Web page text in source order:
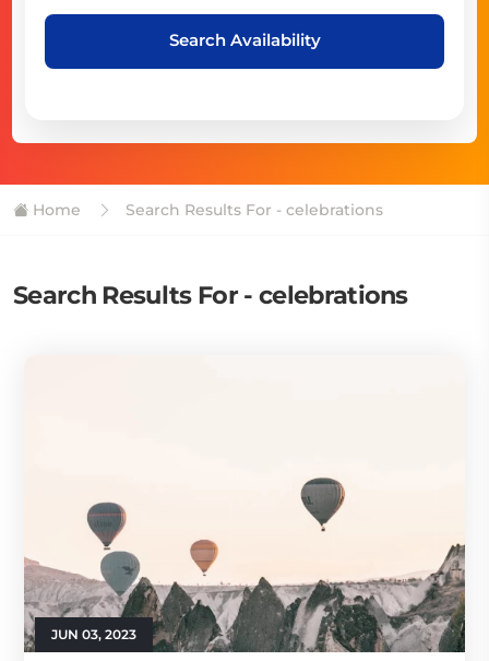
Search Availability
Home Search Results For - celebrations
Search Results For - celebrations
JUN 03, 2023